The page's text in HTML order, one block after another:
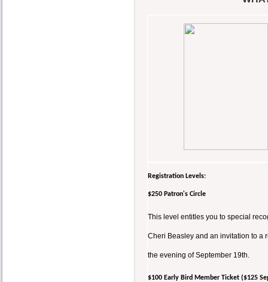
Registration Levels:
$250 Patron's Circle
This level entitles you to special
Cheri Beasley and an invitation to a
the evening of September 19th.
$100 Early Bird Member Ticket ($125